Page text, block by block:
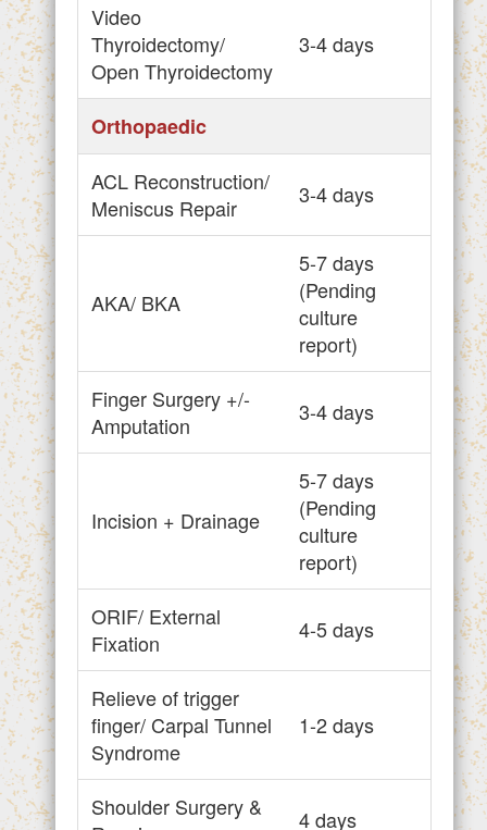
Video
Thyroidectomy/
Open Thyroidectomy
3-4 days
Orthopaedic
ACL Reconstruction/
Meniscus Repair
3-4 days
AKA/ BKA
5-7 days
(Pending
culture
report)
Finger Surgery +/-
Amputation
3-4 days
Incision + Drainage
5-7 days
(Pending
culture
report)
ORIF/ External
Fixation
4-5 days
Relieve of trigger
finger/ Carpal Tunnel
Syndrome
1-2 days
Shoulder Surgery &
4 days